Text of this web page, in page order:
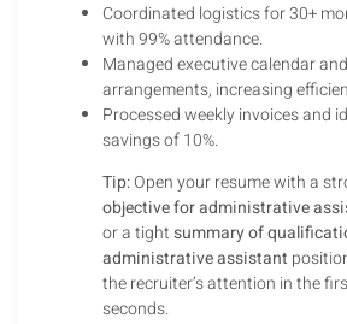
Coordinated logistics for 30+
with 99% attendance.
Managed executive calendar
arrangements, increasing
Processed weekly invoices and
savings of 10%.
Tip:Open your resume with a
objective for administrative
or a tightsummary of
administrative assistant
the recruiter’s attention in the
seconds.